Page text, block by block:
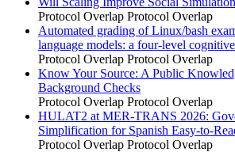
Protocol Overlap Protocol Overlap
Automated grading of Linux/bash
language models: a four-level
Protocol Overlap Protocol Overlap
Know Your Source: A Public
Background Checks
Protocol Overlap Protocol Overlap
HULAT2 at MER-TRANS 2026:
Simplification for Spanish Easy-to-
Protocol Overlap Protocol Overlap